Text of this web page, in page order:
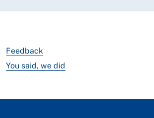
Feedback
You said, we did